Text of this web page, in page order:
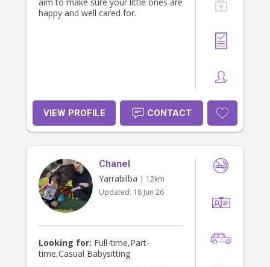
happy and well cared for.
VIEW PROFILE CONTACT
Chanel
Yarrabilba | 12km
Updated: 18 Jun 26
Looking for: Full-time,Part-
time,Casual Babysitting